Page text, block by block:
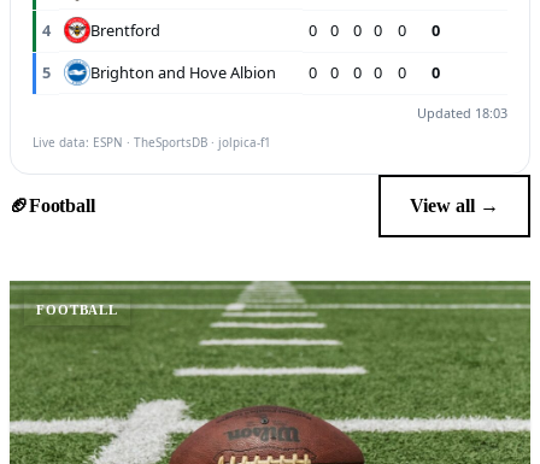
4 Brentford 0 0 0 0 0
0
5
Brighton and Hove Albion 0 0 0 0 0 0
Updated 18:03
Live data: ESPN · TheSportsDB · jolpica-f1
🏈Football View all →
FOOTBALL